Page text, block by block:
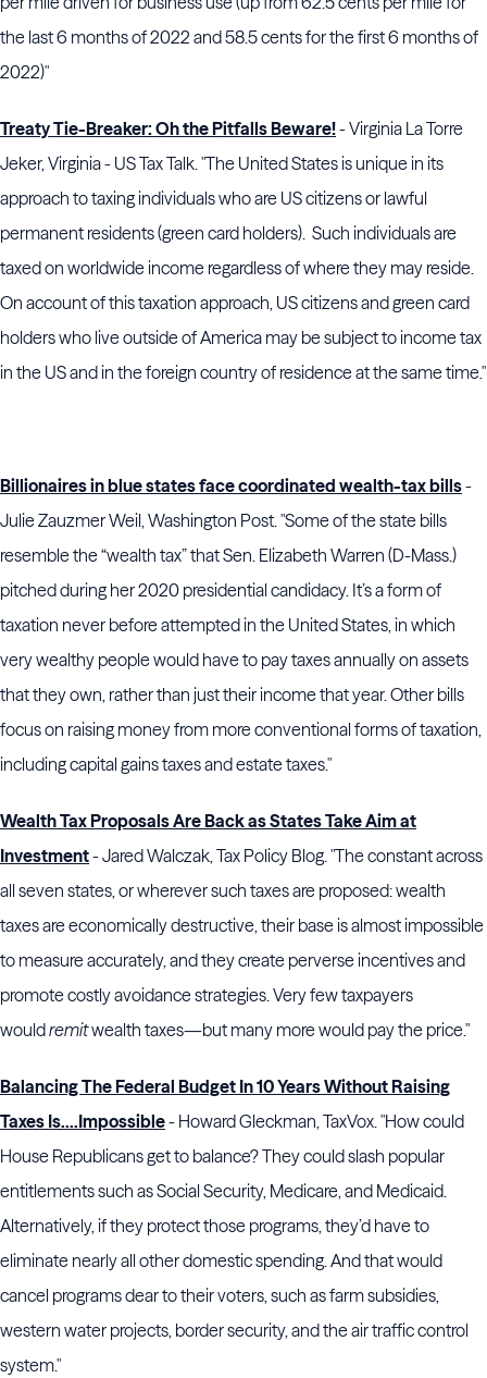
the last 6 months of 2022 and 58.5 cents for the first 6 months of
2022)"
Treaty Tie-Breaker: Oh the Pitfalls Beware!- Virginia La Torre
Jeker, Virginia - US Tax Talk. "The United States is unique in its
approach to taxing individuals who are US citizens or lawful
permanent residents (green card holders). Such individuals are
taxed on worldwide income regardless of where they may reside.
On account of this taxation approach, US citizens and green card
holders who live outside of America may be subject to income tax
in the US and in the foreign country of residence at the same time."
Billionaires in blue states face coordinated wealth-tax bills-
Julie Zauzmer Weil, Washington Post. "Some of the state bills
resemble the “wealth tax” that Sen. Elizabeth Warren (D-Mass.)
pitched during her 2020 presidential candidacy. It’s a form of
taxation never before attempted in the United States, in which
very wealthy people would have to pay taxes annually on assets
that they own, rather than just their income that year. Other bills
focus on raising money from more conventional forms of taxation,
including capital gains taxes and estate taxes."
Wealth Tax Proposals Are Back as States Take Aim at
Investment- Jared Walczak, Tax Policy Blog. "The constant across
all seven states, or wherever such taxes are proposed: wealth
taxes are economically destructive, their base is almost impossible
to measure accurately, and they create perverse incentives and
promote costly avoidance strategies. Very few taxpayers
wouldremitwealth taxes—but many more would pay the price."
Balancing The Federal Budget In 10 Years Without Raising
Taxes Is….Impossible- Howard Gleckman, TaxVox. "How could
House Republicans get to balance? They could slash popular
entitlements such as Social Security, Medicare, and Medicaid.
Alternatively, if they protect those programs, they’d have to
eliminate nearly all other domestic spending. And that would
cancel programs dear to their voters, such as farm subsidies,
western water projects, border security, and the air traffic control
system."